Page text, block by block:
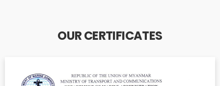
OUR CERTIFICATES